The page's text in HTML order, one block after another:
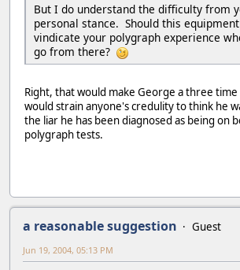
But I do understand the difficulty from
personal stance. Should this
vindicate your polygraph experience
go from there?
Right, that would make George a three
would strain anyone's credulity to think he
the liar he has been diagnosed as being on
polygraph tests.
a reasonable suggestion
Guest
Jun 19, 2004, 05:13 PM